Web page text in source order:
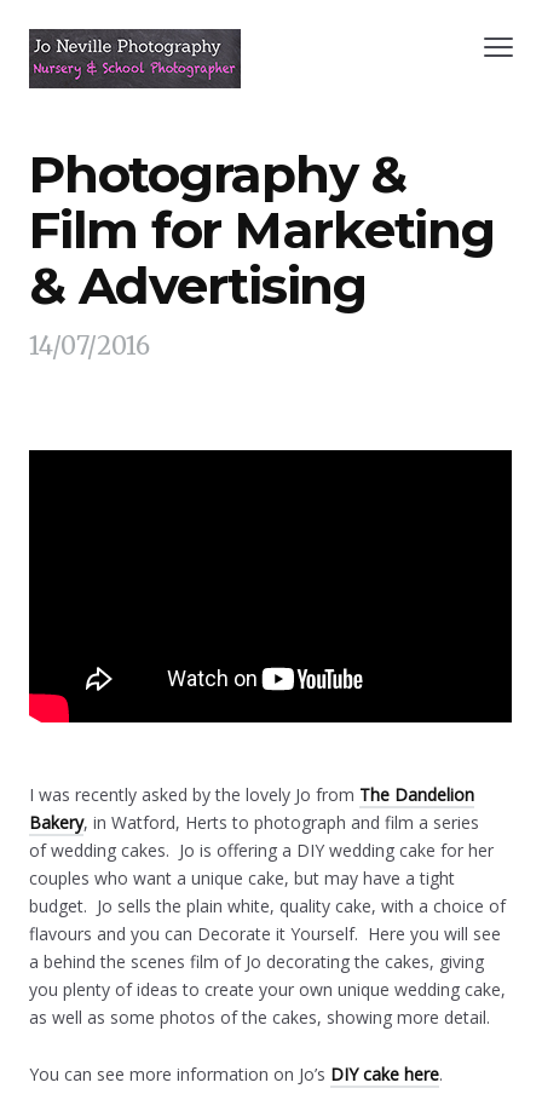
Photography &
Film for Marketing
& Advertising
14/07/2016
I was recently asked by the lovely Jo from The Dandelion
Bakery, in Watford, Herts to photograph and film a series
of wedding cakes. Jo is offering a DIY wedding cake for her
couples who want a unique cake, but may have a tight
budget. Jo sells the plain white, quality cake, with a choice of
flavours and you can Decorate it Yourself. Here you will see
a behind the scenes film of Jo decorating the cakes, giving
you plenty of ideas to create your own unique wedding cake,
as well as some photos of the cakes, showing more detail.
You can see more information on Jo’s DIY cake here.